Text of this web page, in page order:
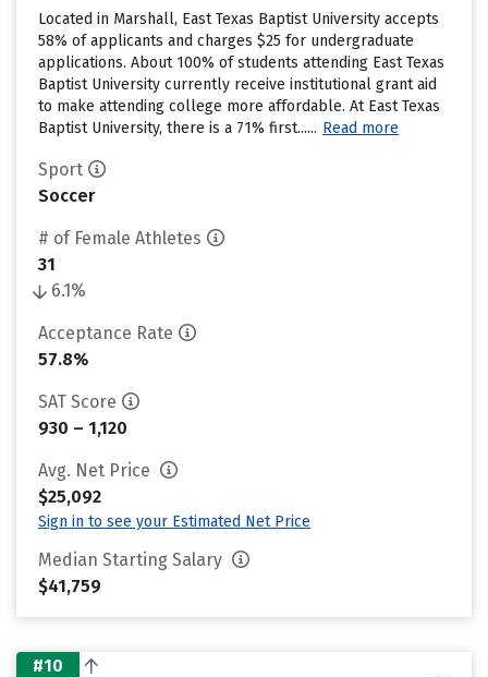
Located in Marshall, East Texas Baptist University accepts
58% of applicants and charges $25 for undergraduate
applications. About 100% of students attending East Texas
Baptist University currently receive institutional grant aid
to make attending college more affordable. At East Texas
Baptist University, there is a 71% first...... Read more
Sport
Soccer
# of Female Athletes
31
6.1%
Acceptance Rate
57.8%
SAT Score
930 – 1,120
Avg. Net Price
$25,092
Sign in to see your Estimated Net Price
Median Starting Salary
$41,759
#10